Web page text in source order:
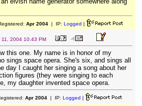
Apr 2004| IP: Logged |
11, 2004 10:43 PM
this one. My name is in honor of my
sings space opera. She's six, and sings all
day I caught her singing a song about her
figures (they were singing to each
my daughter invented space opera.
Apr 2004| IP: Logged |